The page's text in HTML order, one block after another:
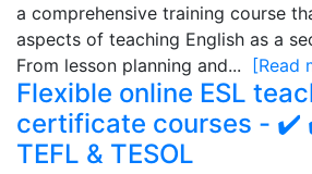
a comprehensive training course
aspects of teaching English as a
From lesson planning and... [Read
Flexible online ESL
certificate courses -
TEFL & TESOL